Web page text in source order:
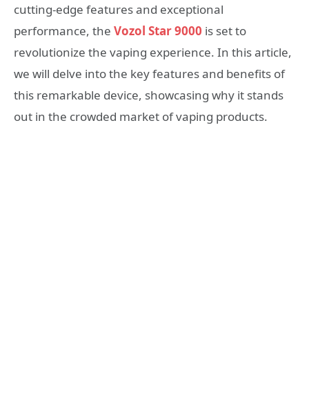
cutting-edge features and exceptional
performance, the Vozol Star 9000 is set to
revolutionize the vaping experience. In this article,
we will delve into the key features and benefits of
this remarkable device, showcasing why it stands
out in the crowded market of vaping products.